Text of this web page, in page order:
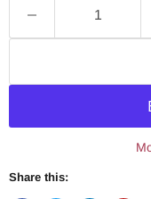
Share this: